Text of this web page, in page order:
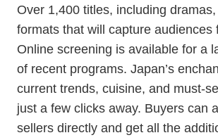
Over 1,400 titles, including
formats that will capture audiences
Online screening is available for a
of recent programs. Japan’s
current trends, cuisine, and must-
just a few clicks away. Buyers can
sellers directly and get all the